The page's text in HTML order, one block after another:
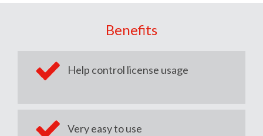
Benefits
Help control license usage
Very easy to use